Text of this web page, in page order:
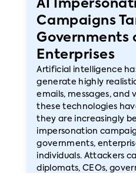
AI
Campaigns
Governments
Enterprises
Artificial intelligence
generate highly
emails, messages, and
these technologies
they are increasingly
impersonation
governments,
individuals. Attackers
diplomats, CEOs,